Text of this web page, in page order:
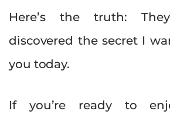
Here’s the truth:
discovered the secret I
you today.
If you’re ready to